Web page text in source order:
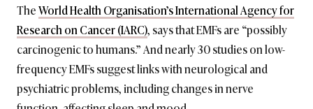
TheWorld Health Organisation’s International Agency for
Research on Cancer (IARC), says that EMFs are “possibly
carcinogenic to humans.” And nearly 30 studies on low-
frequency EMFs suggest links with neurological and
psychiatric problems, including changes in nerve